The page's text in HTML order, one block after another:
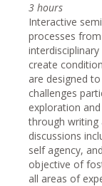
3 hours
Interactive
processes
create
are designed
challenges
exploration
through writing
discussions
self agency,
objective of
all areas of